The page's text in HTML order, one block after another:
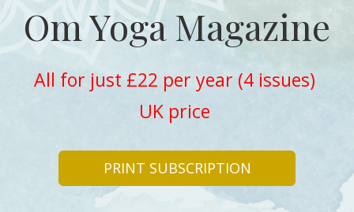
Om Yoga Magazine
All for just £22 per year (4 issues)
UK price
PRINT SUBSCRIPTION